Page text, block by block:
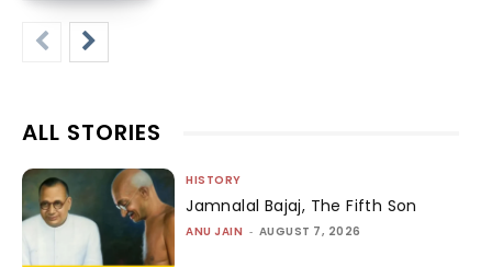
ALL STORIES
HISTORY
Jamnalal Bajaj, The Fifth Son
ANU JAIN - AUGUST 7, 2026